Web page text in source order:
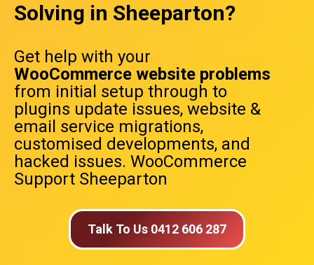
Solving in Sheeparton?
Get help with your
WooCommerce website problems
from initial setup through to
plugins update issues, website &
email service migrations,
customised developments, and
hacked issues. WooCommerce
Support Sheeparton
Talk To Us 0412 606 287